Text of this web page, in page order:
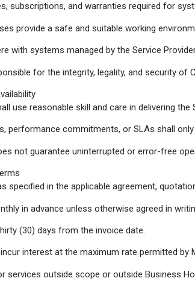
subscriptions, and warranties required for
provide a safe and suitable working
with systems managed by the Service
for the integrity, legality, and security of
use reasonable skill and care in delivering
performance commitments, or SLAs shall
not guarantee uninterrupted or error-free
specified in the applicable agreement,
in advance unless otherwise agreed in
(30) days from the invoice date.
interest at the maximum rate permitted by
services outside scope or outside Business